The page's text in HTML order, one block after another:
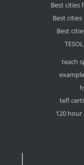
Best cities
Best
Best
teach
tefl
120